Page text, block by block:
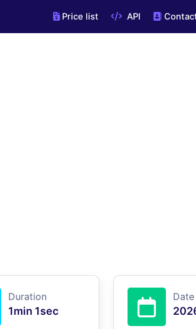
Price list API
Duration
1min 1sec
Date